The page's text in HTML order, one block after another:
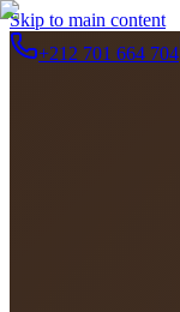
Skip to main content
+212 701 664 704